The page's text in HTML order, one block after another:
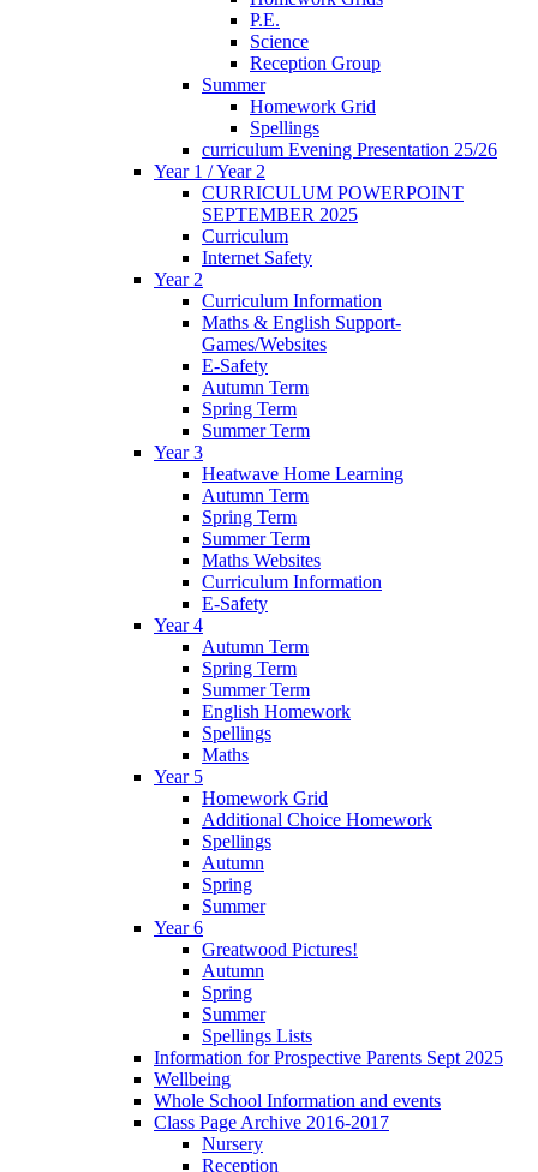
P.E.
Science
Reception Group
Summer
Homework Grid
Spellings
curriculum Evening Presentation 25/26
Year 1 / Year 2
CURRICULUM POWERPOINT
SEPTEMBER 2025
Curriculum
Internet Safety
Year 2
Curriculum Information
Maths & English Support-
Games/Websites
E-Safety
Autumn Term
Spring Term
Summer Term
Year 3
Heatwave Home Learning
Autumn Term
Spring Term
Summer Term
Maths Websites
Curriculum Information
E-Safety
Year 4
Autumn Term
Spring Term
Summer Term
English Homework
Spellings
Maths
Year 5
Homework Grid
Additional Choice Homework
Spellings
Autumn
Spring
Summer
Year 6
Greatwood Pictures!
Autumn
Spring
Summer
Spellings Lists
Information for Prospective Parents Sept 2025
Wellbeing
Whole School Information and events
Class Page Archive 2016-2017
Nursery
Reception